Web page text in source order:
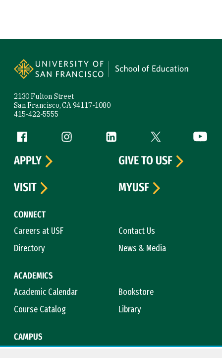
2130 Fulton Street
San Francisco, CA 94117-1080
415-422-5555
Follow us
Facebook (link is external)
Instagram (link is external)
LinkedIn (link is external)
Twitter (link is
CONNECT
Careers at USF
Contact Us
Directory
News & Media
ACADEMICS
Academic Calendar
Bookstore
Course Catalog
Library
CAMPUS
APPLY
GIVE TO USF
VISIT
MYUSF